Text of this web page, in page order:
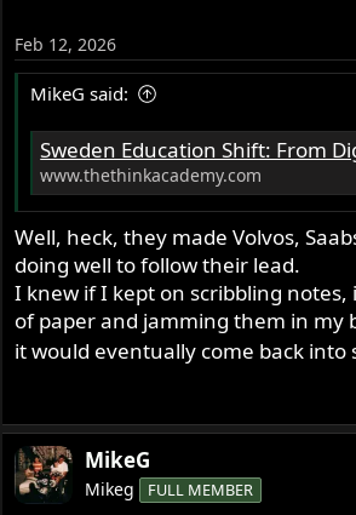
n
s
Feb 12, 2026
MikeG said:
Sweden Education Shift: From Digital Learning to Pen and Paper -
www.thethinkacademy.com
Well, heck, they made Volvos,
doing well to follow their lead.
I knew if I kept on scribbling notes,
of paper and jamming them in my
it would eventually come back into
MikeG
Mikeg FULL MEMBER